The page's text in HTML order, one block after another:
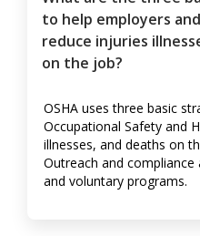
to help employers
reduce injuries
on the job?
OSHA uses three basic
Occupational Safety and
illnesses, and deaths on
Outreach and
and voluntary programs.